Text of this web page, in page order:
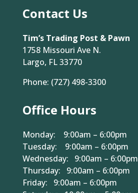
Contact Us
Tim’s Trading Post & Pawn
1758 Missouri Ave N.
Largo, FL 33770
Phone: (727) 498-3300
Office Hours
Monday: 9:00am – 6:00pm
Tuesday: 9:00am – 6:00pm
Wednesday: 9:00am – 6:00pm
Thursday: 9:00am – 6:00pm
Friday: 9:00am – 6:00pm